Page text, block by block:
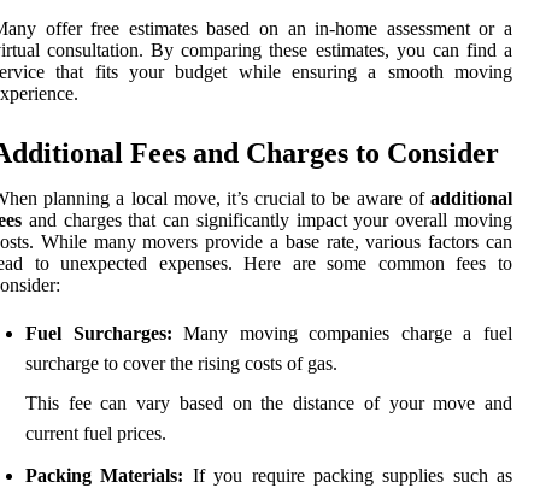
offer free estimates based on an in-home assessment or a
consultation. By comparing these estimates, you can find a
that fits your budget while ensuring a smooth moving
Fees and Charges to Consider
planning a local move, it’s crucial to be aware of additional
and charges that can significantly impact your overall moving
While many movers provide a base rate, various factors can
to unexpected expenses. Here are some common fees to
Fuel Surcharges: Many moving companies charge a fuel
surcharge to cover the rising costs of gas.
This fee can vary based on the distance of your move and
current fuel prices.
Packing Materials: If you require packing supplies such as